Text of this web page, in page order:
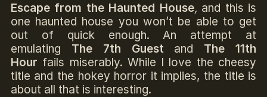
Escape from the Haunted House, and this is
one haunted house you won’t be able to get
out of quick enough. An attempt at
emulating The 7th Guest and The 11th
Hour fails miserably. While I love the cheesy
title and the hokey horror it implies, the title is
about all that is interesting.